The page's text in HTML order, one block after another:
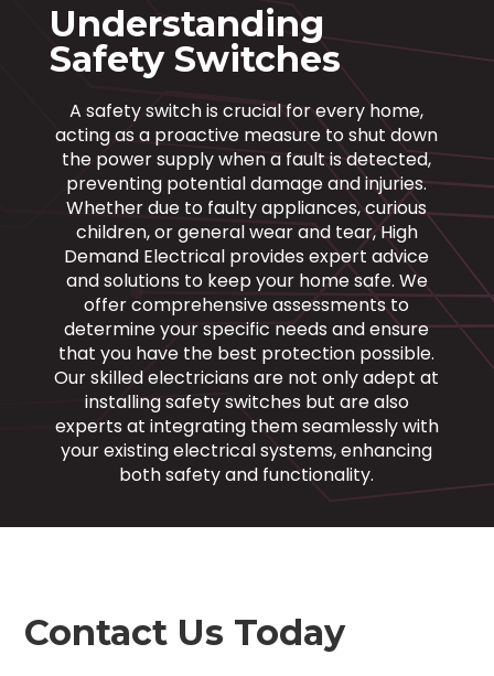
Understanding
Safety Switches
A safety switch is crucial for every home,
acting as a proactive measure to shut down
the power supply when a fault is detected,
preventing potential damage and injuries.
Whether due to faulty appliances, curious
children, or general wear and tear, High
Demand Electrical provides expert advice
and solutions to keep your home safe. We
offer comprehensive assessments to
determine your specific needs and ensure
that you have the best protection possible.
Our skilled electricians are not only adept at
installing safety switches but are also
experts at integrating them seamlessly with
your existing electrical systems, enhancing
both safety and functionality.
Contact Us Today